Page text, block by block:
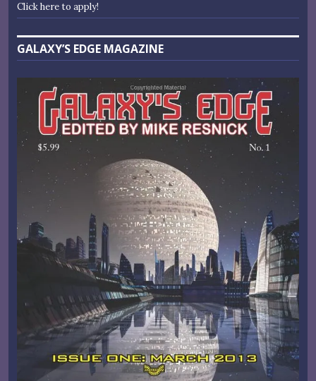
Click here to apply!
GALAXY’S EDGE MAGAZINE